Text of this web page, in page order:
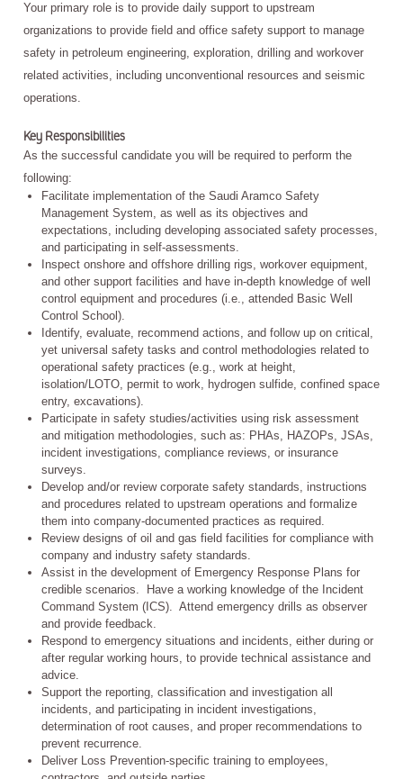
Your primary role is to provide daily support to upstream
organizations to provide field and office safety support to manage
safety in petroleum engineering, exploration, drilling and workover
related activities, including unconventional resources and seismic
operations.
Key Responsibilities
As the successful candidate you will be required to perform the
following:
Facilitate implementation of the Saudi Aramco Safety
Management System, as well as its objectives and
expectations, including developing associated safety processes,
and participating in self-assessments.
Inspect onshore and offshore drilling rigs, workover equipment,
and other support facilities and have in-depth knowledge of well
control equipment and procedures (i.e., attended Basic Well
Control School).
Identify, evaluate, recommend actions, and follow up on critical,
yet universal safety tasks and control methodologies related to
operational safety practices (e.g., work at height,
isolation/LOTO, permit to work, hydrogen sulfide, confined space
entry, excavations).
Participate in safety studies/activities using risk assessment
and mitigation methodologies, such as: PHAs, HAZOPs, JSAs,
incident investigations, compliance reviews, or insurance
surveys.
Develop and/or review corporate safety standards, instructions
and procedures related to upstream operations and formalize
them into company-documented practices as required.
Review designs of oil and gas field facilities for compliance with
company and industry safety standards.
Assist in the development of Emergency Response Plans for
credible scenarios. Have a working knowledge of the Incident
Command System (ICS). Attend emergency drills as observer
and provide feedback.
Respond to emergency situations and incidents, either during or
after regular working hours, to provide technical assistance and
advice.
Support the reporting, classification and investigation all
incidents, and participating in incident investigations,
determination of root causes, and proper recommendations to
prevent recurrence.
Deliver Loss Prevention-specific training to employees,